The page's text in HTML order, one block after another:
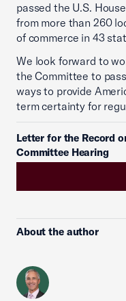
passed the U.S.
from more than 260
of commerce in 43
We look forward to
the Committee to
ways to provide
term certainty for
Letter for the Record
Committee Hearing
About the author